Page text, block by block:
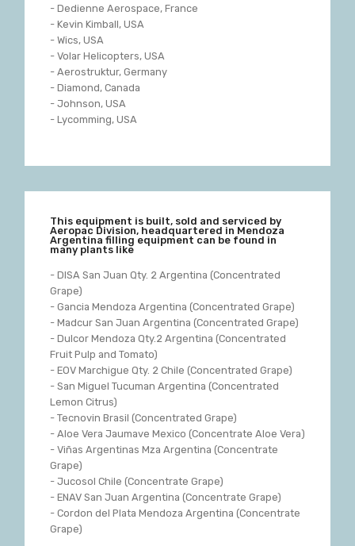
- Dedienne Aerospace, France
- Kevin Kimball, USA
- Wics, USA
- Volar Helicopters, USA
- Aerostruktur, Germany
- Diamond, Canada
- Johnson, USA
- Lycomming, USA
This equipment is built, sold and serviced by
Aeropac Division, headquartered in Mendoza
Argentina filling equipment can be found in
many plants like
- DISA San Juan Qty. 2 Argentina (Concentrated
Grape)
- Gancia Mendoza Argentina (Concentrated Grape)
- Madcur San Juan Argentina (Concentrated Grape)
- Dulcor Mendoza Qty.2 Argentina (Concentrated
Fruit Pulp and Tomato)
- EOV Marchigue Qty. 2 Chile (Concentrated Grape)
- San Miguel Tucuman Argentina (Concentrated
Lemon Citrus)
- Tecnovin Brasil (Concentrated Grape)
- Aloe Vera Jaumave Mexico (Concentrate Aloe Vera)
- Viñas Argentinas Mza Argentina (Concentrate
Grape)
- Jucosol Chile (Concentrate Grape)
- ENAV San Juan Argentina (Concentrate Grape)
- Cordon del Plata Mendoza Argentina (Concentrate
Grape)